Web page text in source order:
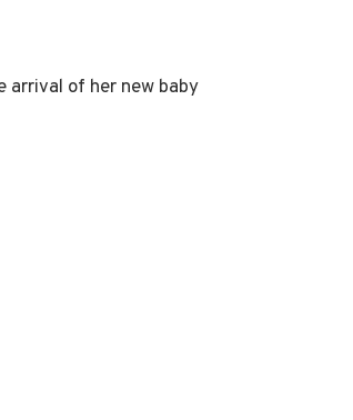
arrival of her new baby